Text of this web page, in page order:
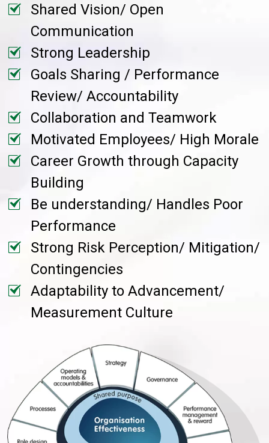
Shared Vision/ Open
Communication
Strong Leadership
Goals Sharing / Performance
Review/ Accountability
Collaboration and Teamwork
Motivated Employees/ High Morale
Career Growth through Capacity
Building
Be understanding/ Handles Poor
Performance
Strong Risk Perception/ Mitigation/
Contingencies
Adaptability to Advancement/
Measurement Culture